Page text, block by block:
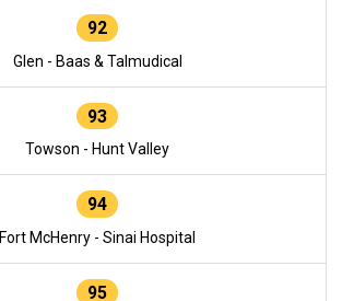
92
Glen - Baas & Talmudical
93
Towson - Hunt Valley
94
Fort McHenry - Sinai Hospital
95